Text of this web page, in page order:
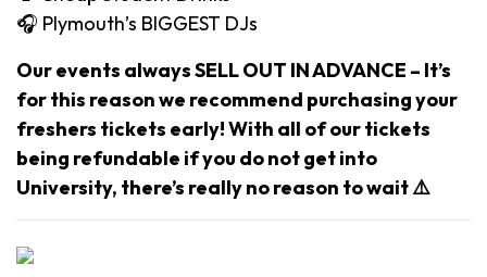
🎧 Plymouth’s BIGGEST DJs
Our events always SELL OUT IN ADVANCE – It’s
for this reason we recommend purchasing your
freshers tickets early! With all of our tickets
being refundable if you do not get into
University, there’s really no reason to wait ⚠️